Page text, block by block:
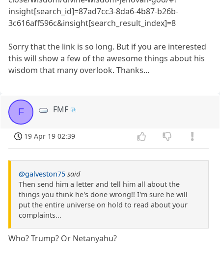
insight[search_id]=87ad7cc3-8da6-4b87-b26b-
3c616aff596c&insight[search_result_index]=8
Sorry that the link is so long. But if you are interested
this will show a few of the awesome things about his
wisdom that many overlook. Thanks...
F FMF
19 Apr 19 02:39
@galveston75 said
Then send him a letter and tell him all about the
things you think he's done wrong!! I'm sure he will
put the entire universe on hold to read about your
complaints...
Who? Trump? Or Netanyahu?